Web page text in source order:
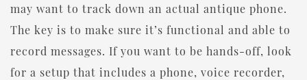
may want to track down an actual antique phone.
The key is to make sure it’s functional and able to
record messages. If you want to be hands-off, look
for a setup that includes a phone, voice recorder,